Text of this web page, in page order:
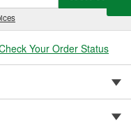
Your Order Status